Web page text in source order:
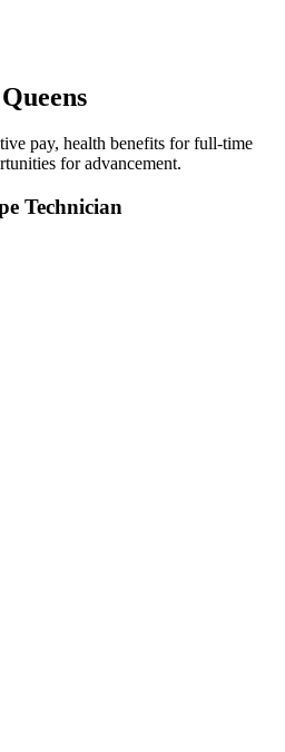
Queens
pay, health benefits for full-time
for advancement.
Technician